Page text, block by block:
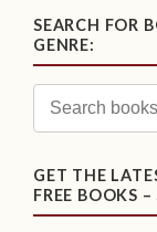
SEARCH FOR
GENRE:
GET THE
FREE BOOKS